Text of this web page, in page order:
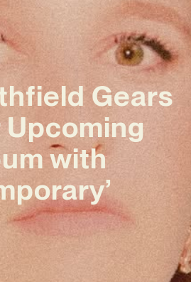
Gears
Upcoming
with